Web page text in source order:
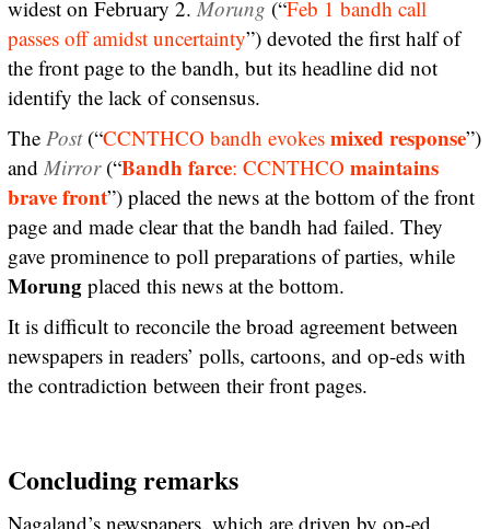
widest on February 2. Morung (“Feb 1 bandh call
passes off amidst uncertainty”) devoted the first half of
the front page to the bandh, but its headline did not
identify the lack of consensus.
The Post (“CCNTHCO bandh evokes mixed response”)
and Mirror(“Bandh farce: CCNTHCO maintains
brave front”) placed the news at the bottom of the front
page and made clear that the bandh had failed. They
gave prominence to poll preparations of parties, while
Morungplaced this news at the bottom.
It is difficult to reconcile the broad agreement between
newspapers in readers’ polls, cartoons, and op-eds with
the contradiction between their front pages.
Concluding remarks
Nagaland’s newspapers, which are driven by op-ed